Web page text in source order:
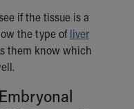
if the tissue is a
the type ofliver
them know which